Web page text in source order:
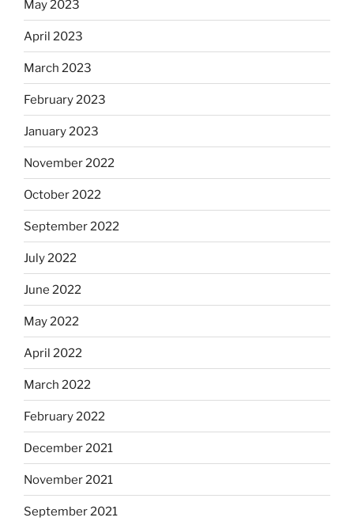
May 2023
April 2023
March 2023
February 2023
January 2023
November 2022
October 2022
September 2022
July 2022
June 2022
May 2022
April 2022
March 2022
February 2022
December 2021
November 2021
September 2021